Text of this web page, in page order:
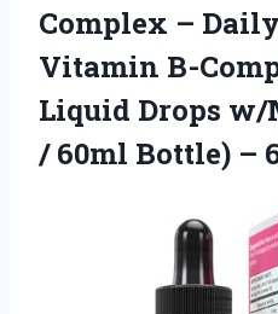
Complex –
Vitamin B-
Liquid Drops w/
/ 60ml Bottle) –